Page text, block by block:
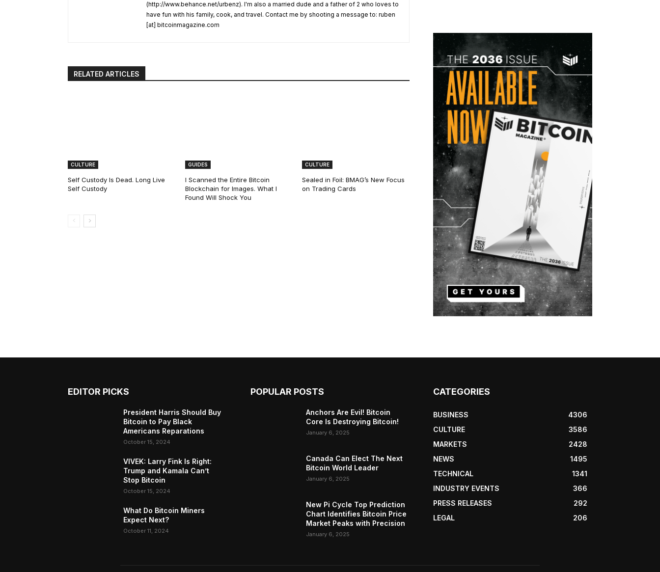
(http://www.behance.net/urbenz). I'm also a married dude and a father of 2 who loves to
have fun with his family, cook, and travel. Contact me by shooting a message to: ruben
[at] bitcoinmagazine.com
RELATED ARTICLES
CULTURE
Self Custody Is Dead. Long Live
Self Custody
GUIDES
I Scanned the Entire Bitcoin
Blockchain for Images. What I
Found Will Shock You
CULTURE
Sealed in Foil: BMAG’s New Focus
on Trading Cards
EDITOR PICKS
President Harris Should Buy
Bitcoin to Pay Black
Americans Reparations
October 15, 2024
VIVEK: Larry Fink Is Right:
Trump and Kamala Can’t
Stop Bitcoin
October 15, 2024
What Do Bitcoin Miners
Expect Next?
October 11, 2024
POPULAR POSTS
Anchors Are Evil! Bitcoin
Core Is Destroying Bitcoin!
January 6, 2025
Canada Can Elect The Next
Bitcoin World Leader
January 6, 2025
New Pi Cycle Top Prediction
Chart Identifies Bitcoin Price
Market Peaks with Precision
January 6, 2025
CATEGORIES
BUSINESS
4306
CULTURE
3586
MARKETS
2428
NEWS
1495
TECHNICAL
1341
INDUSTRY EVENTS
366
PRESS RELEASES
292
LEGAL
206